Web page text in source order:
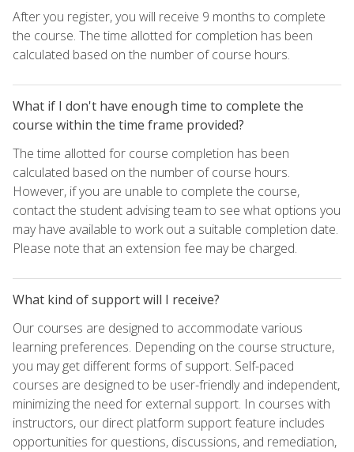
After you register, you will receive 9 months to complete
the course. The time allotted for completion has been
calculated based on the number of course hours.
What if I don't have enough time to complete the
course within the time frame provided?
The time allotted for course completion has been
calculated based on the number of course hours.
However, if you are unable to complete the course,
contact the student advising team to see what options you
may have available to work out a suitable completion date.
Please note that an extension fee may be charged.
What kind of support will I receive?
Our courses are designed to accommodate various
learning preferences. Depending on the course structure,
you may get different forms of support. Self-paced
courses are designed to be user-friendly and independent,
minimizing the need for external support. In courses with
instructors, our direct platform support feature includes
opportunities for questions, discussions, and remediation,